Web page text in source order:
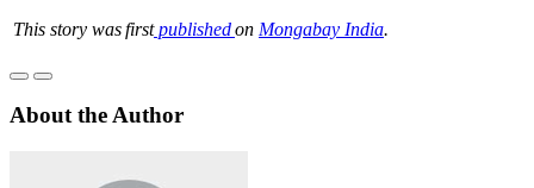
This story was firstpublishedon Mongabay India.
About the Author